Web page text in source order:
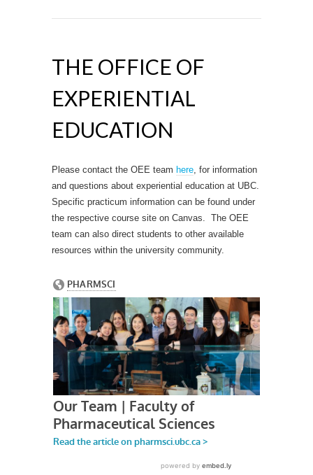
THE OFFICE OF
EXPERIENTIAL
EDUCATION
Please contact the OEE team here , for information
and questions about experiential education at UBC.
Specific practicum information can be found under
the respective course site on Canvas. The OEE
team can also direct students to other available
resources within the university community.